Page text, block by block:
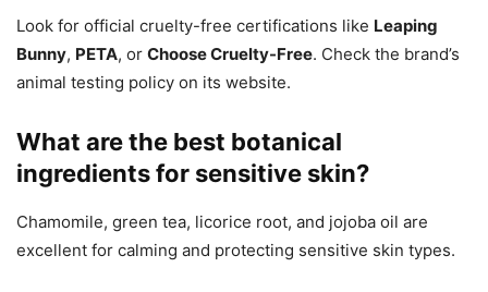
Look for official cruelty-free certifications like Leaping
Bunny, PETA, or Choose Cruelty-Free. Check the brand’s
animal testing policy on its website.
What are the best botanical
ingredients for sensitive skin?
Chamomile, green tea, licorice root, and jojoba oil are
excellent for calming and protecting sensitive skin types.